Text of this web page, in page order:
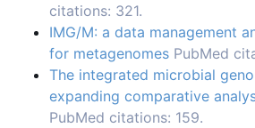
citations: 321.
IMG/M: a data management
for metagenomes PubMed
The integrated microbial
expanding comparative
PubMed citations: 159.